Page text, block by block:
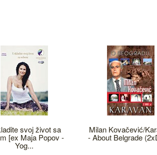
svoj život sa
[ex Maja Popov -
Yog...
Milan Kovačević/
- About Belgrade